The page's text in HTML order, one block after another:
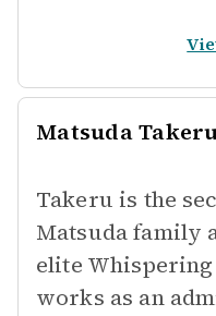
Matsuda
Takeru is the
Matsuda family
elite
works as an